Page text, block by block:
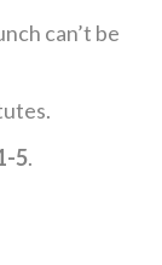
can’t be
5.